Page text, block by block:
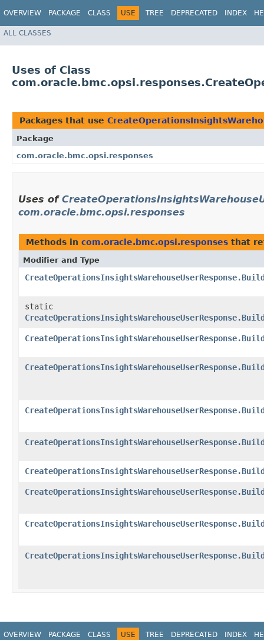
OVERVIEW PACKAGE CLASS USE TREE DEPRECATED INDEX
ALL CLASSES
Uses of Class
Packages that use
Package
com.oracle.bmc.opsi.responses
Uses of
com.oracle.bmc.opsi.responses
Methods in com.oracle.bmc.opsi.responses that
Modifier and Type
static
OVERVIEW PACKAGE CLASS USE TREE DEPRECATED INDEX